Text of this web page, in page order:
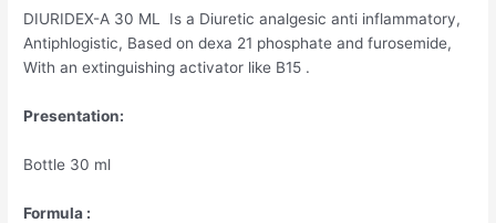
DIURIDEX-A 30 ML Is a Diuretic analgesic anti inflammatory,
Antiphlogistic, Based on dexa 21 phosphate and furosemide,
With an extinguishing activator like B15 .
Presentation:
Bottle 30 ml
Formula :